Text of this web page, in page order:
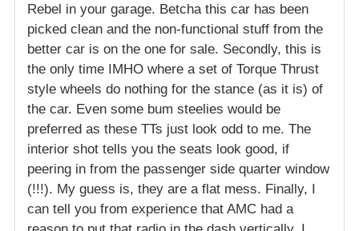
Rebel in your garage. Betcha this car has been
picked clean and the non-functional stuff from the
better car is on the one for sale. Secondly, this is
the only time IMHO where a set of Torque Thrust
style wheels do nothing for the stance (as it is) of
the car. Even some bum steelies would be
preferred as these TTs just look odd to me. The
interior shot tells you the seats look good, if
peering in from the passenger side quarter window
(!!!). My guess is, they are a flat mess. Finally, I
can tell you from experience that AMC had a